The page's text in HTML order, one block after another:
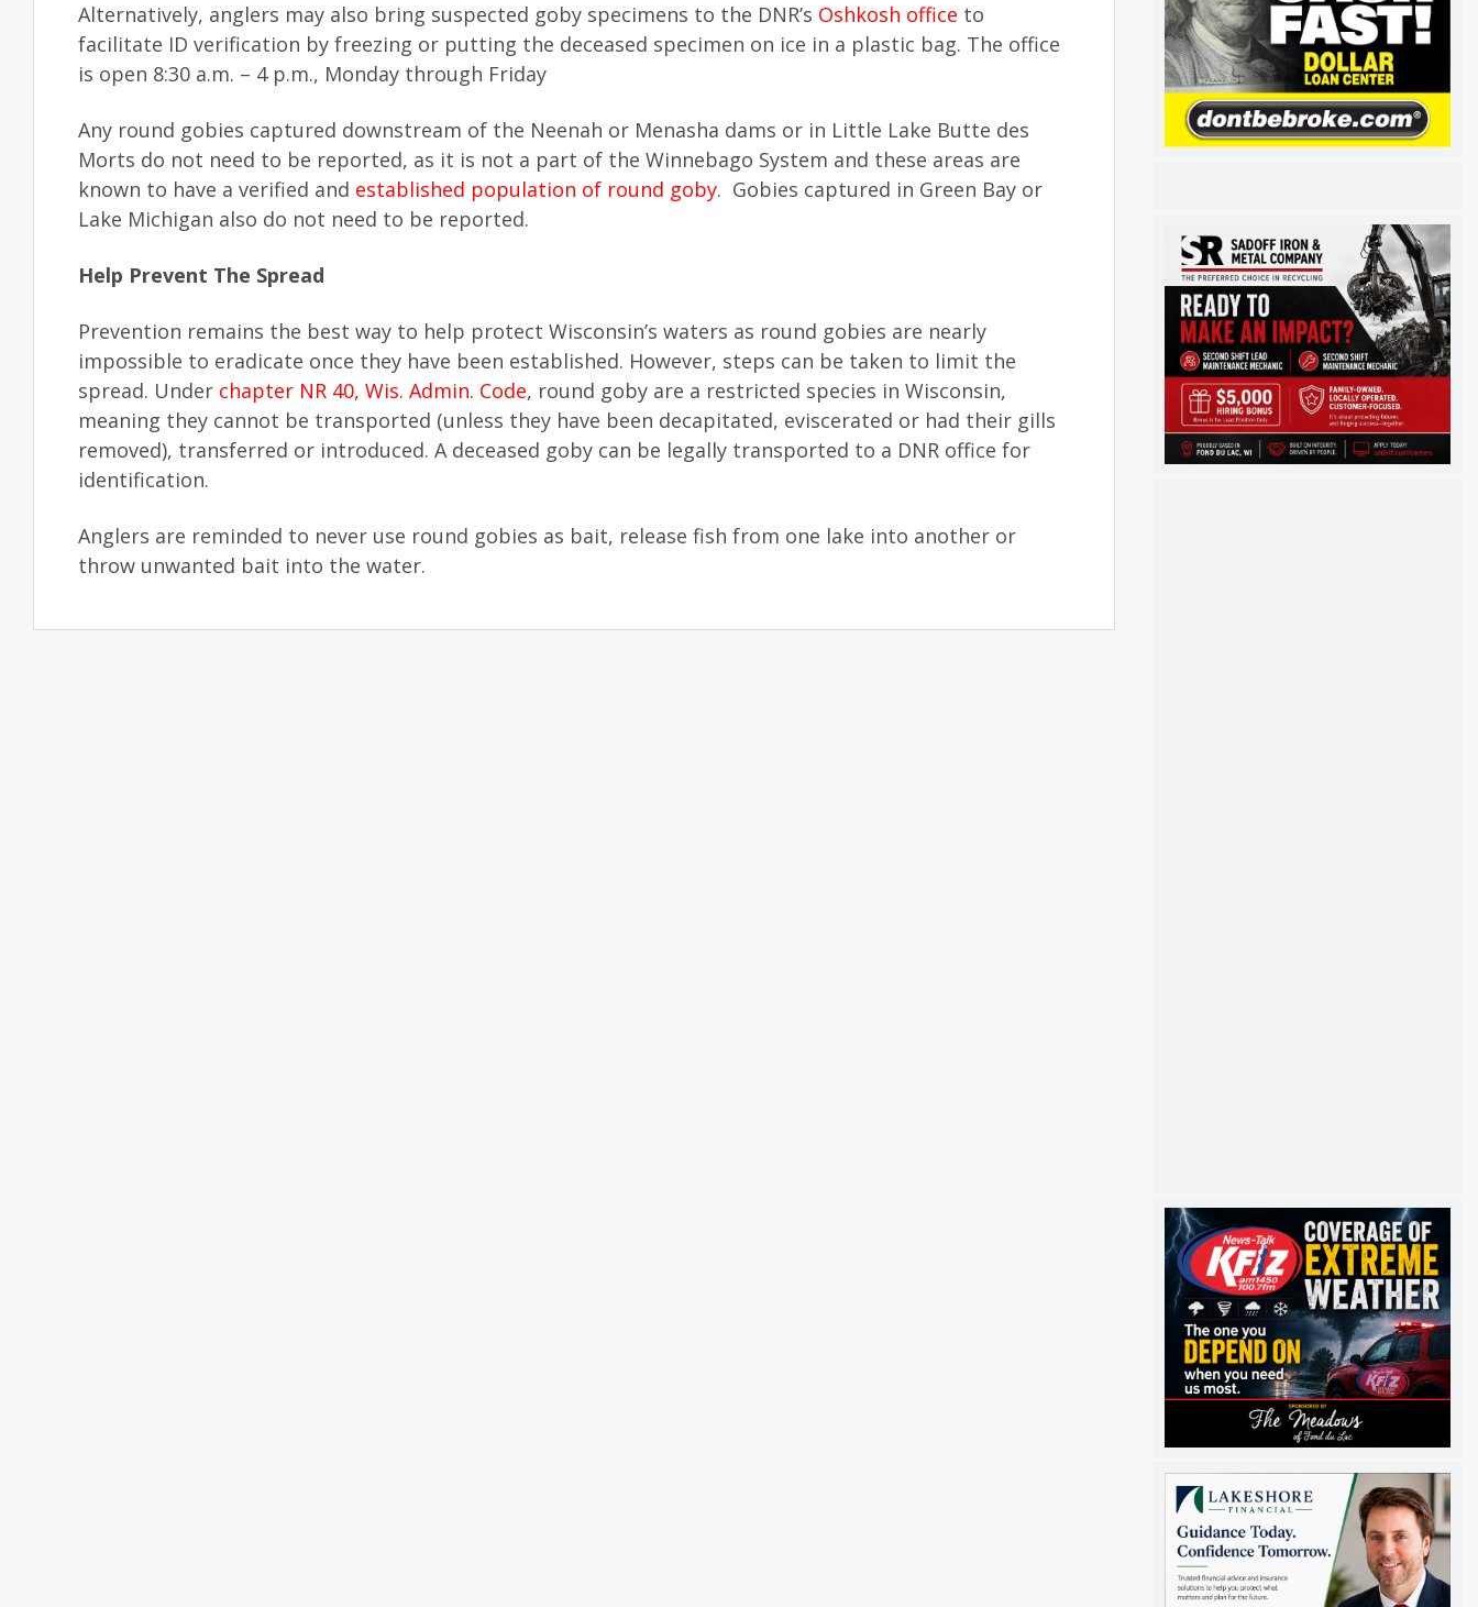
Alternatively, anglers may also bring suspected goby specimens to the DNR’s Oshkosh office to
facilitate ID verification by freezing or putting the deceased specimen on ice in a plastic bag. The office
is open 8:30 a.m. – 4 p.m., Monday through Friday
Any round gobies captured downstream of the Neenah or Menasha dams or in Little Lake Butte des
Morts do not need to be reported, as it is not a part of the Winnebago System and these areas are
known to have a verified and established population of round goby. Gobies captured in Green Bay or
Lake Michigan also do not need to be reported.
Help Prevent The Spread
Prevention remains the best way to help protect Wisconsin’s waters as round gobies are nearly
impossible to eradicate once they have been established. However, steps can be taken to limit the
spread. Under chapter NR 40, Wis. Admin. Code, round goby are a restricted species in Wisconsin,
meaning they cannot be transported (unless they have been decapitated, eviscerated or had their gills
removed), transferred or introduced. A deceased goby can be legally transported to a DNR office for
identification.
Anglers are reminded to never use round gobies as bait, release fish from one lake into another or
throw unwanted bait into the water.